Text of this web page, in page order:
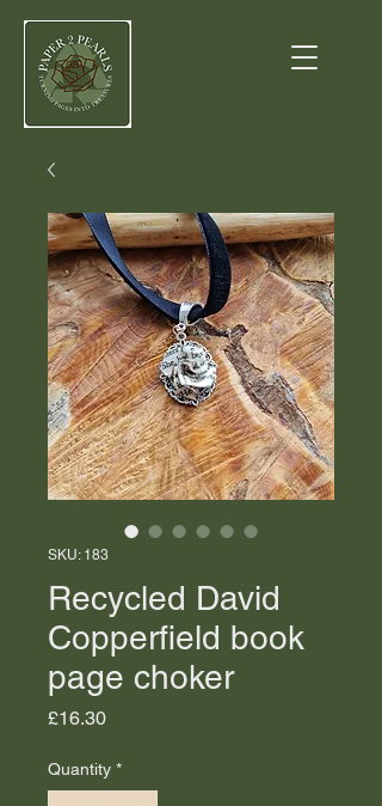
SKU: 183
Recycled David
Copperfield book
page choker
£16.30Price
Quantity *